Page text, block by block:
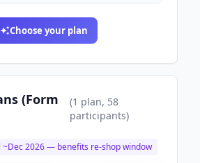
Choose your plan
(Form
(1 plan, 58
participants)
~Dec 2026— benefits re-shop window